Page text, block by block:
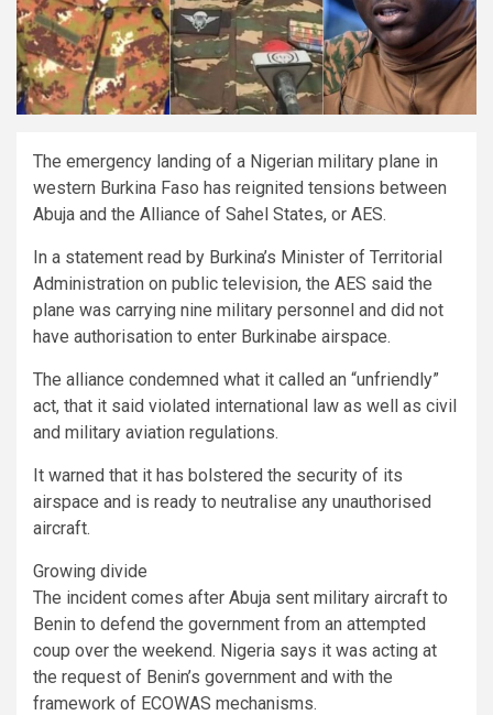
The emergency landing of a Nigerian military plane in
western Burkina Faso has reignited tensions between
Abuja and the Alliance of Sahel States, or AES.
In a statement read by Burkina’s Minister of Territorial
Administration on public television, the AES said the
plane was carrying nine military personnel and did not
have authorisation to enter Burkinabe airspace.
The alliance condemned what it called an “unfriendly”
act, that it said violated international law as well as civil
and military aviation regulations.
It warned that it has bolstered the security of its
airspace and is ready to neutralise any unauthorised
aircraft.
Growing divide
The incident comes after Abuja sent military aircraft to
Benin to defend the government from an attempted
coup over the weekend. Nigeria says it was acting at
the request of Benin’s government and with the
framework of ECOWAS mechanisms.